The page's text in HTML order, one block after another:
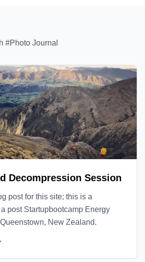
#Photo Journal
Decompression Session
post for this site; this is a
post Startupbootcamp Energy
New Zealand.